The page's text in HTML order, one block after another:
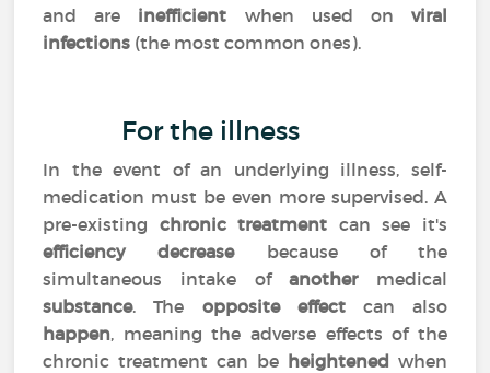
and are inefficient when used on viral
infections (the most common ones).
For the illness
In the event of an underlying illness, self-
medication must be even more supervised. A
pre-existing chronic treatment can see it's
efficiency
decreasebecause of the
simultaneous intake ofanothermedical
substance. The opposite effectcan also
happen, meaning the adverse effects of the
chronic treatment can be heightened when